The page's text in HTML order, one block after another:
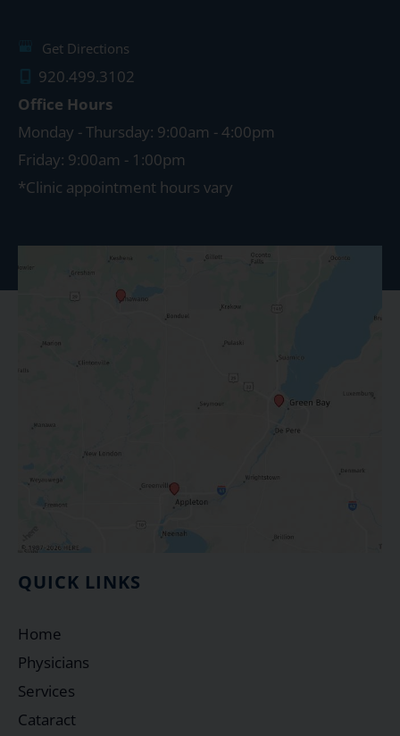
Get Directions
920.499.3102
Office Hours
Monday - Thursday: 9:00am - 4:00pm
Friday: 9:00am - 1:00pm
*Clinic appointment hours vary
QUICK LINKS
Home
Physicians
Services
Cataract